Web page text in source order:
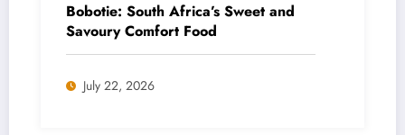
Bobotie: South Africa’s Sweet and
Savoury Comfort Food
July 22, 2026